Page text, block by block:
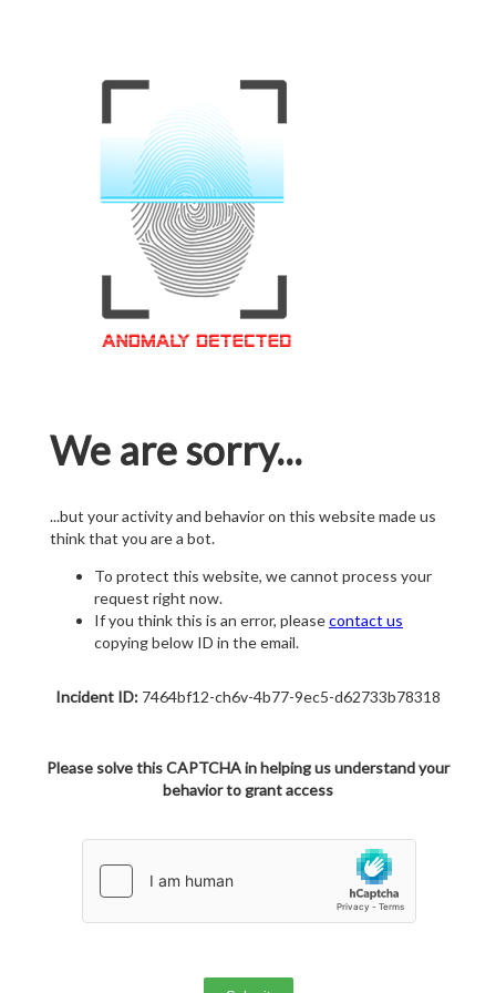
We are sorry...
...but your activity and behavior on this website made us
think that you are a bot.
To protect this website, we cannot process your
request right now.
If you think this is an error, pleasecontact us
copying below ID in the email.
Incident ID: 7464bf12-ch6v-4b77-9ec5-d62733b78318
Please solve this CAPTCHA in helping us understand your
behavior to grant access